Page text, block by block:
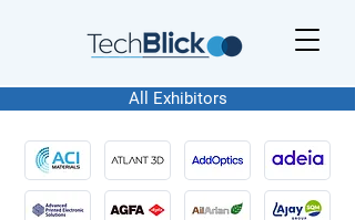
All Exhibitors